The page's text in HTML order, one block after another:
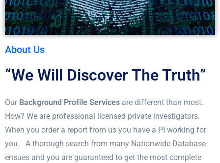
About Us
“We Will Discover The Truth”
Our Background Profile Services are different than most.
How? We are professional licensed private investigators.
When you order a report from us you have a PI working for
you. A thorough search from many Nationwide Database
ensues and you are guaranteed to get the most complete